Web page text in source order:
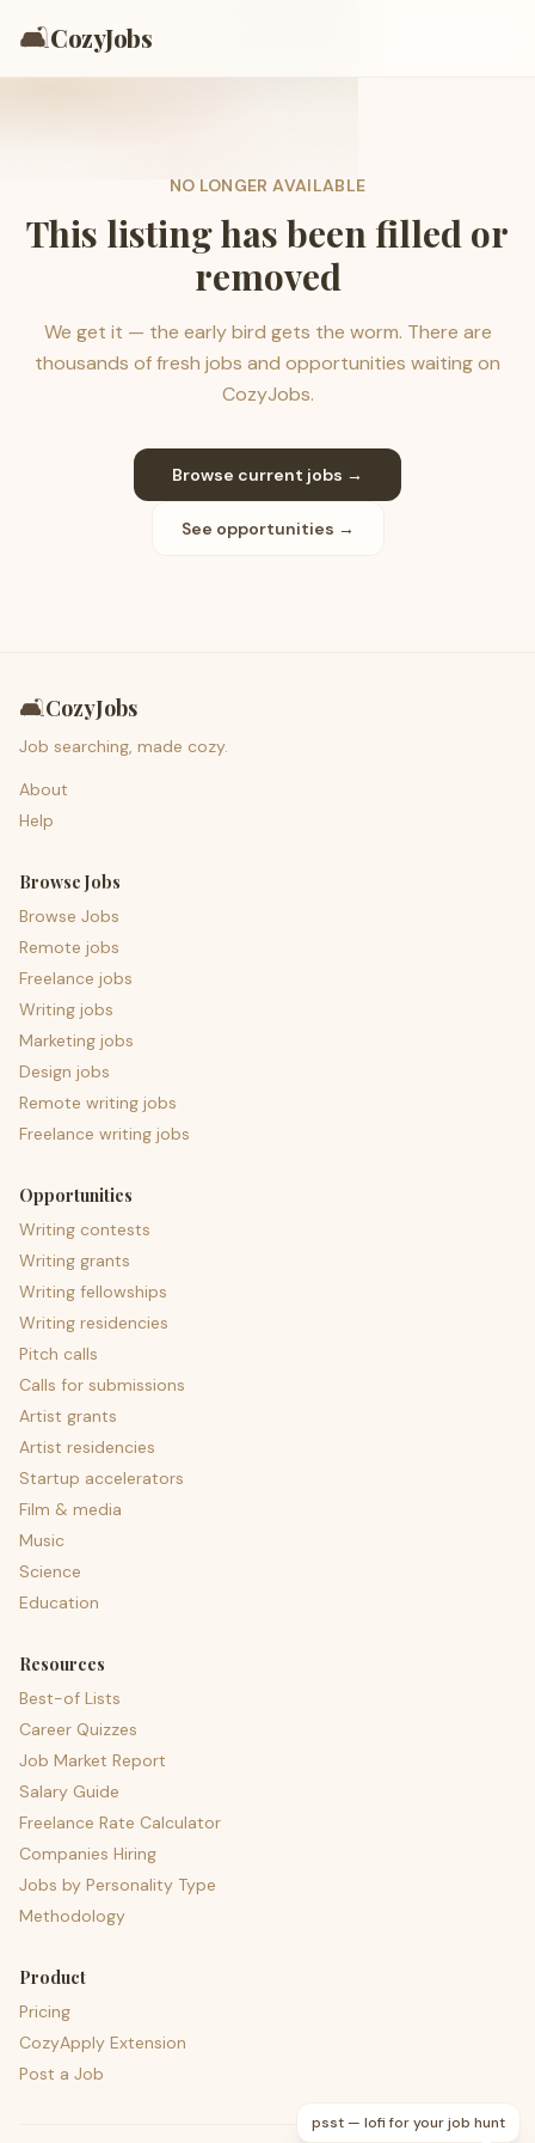
🛋️CozyJobs
NO LONGER AVAILABLE
This listing has been filled or
removed
We get it — the early bird gets the worm. There are
thousands of fresh jobs and opportunities waiting on
CozyJobs.
Browse current jobs →
See opportunities →
🛋️CozyJobs
Job searching, made cozy.
About
Help
Browse Jobs
Browse Jobs
Remote jobs
Freelance jobs
Writing jobs
Marketing jobs
Design jobs
Remote writing jobs
Freelance writing jobs
Opportunities
Writing contests
Writing grants
Writing fellowships
Writing residencies
Pitch calls
Calls for submissions
Artist grants
Artist residencies
Startup accelerators
Film & media
Music
Science
Education
Resources
Best-of Lists
Career Quizzes
Job Market Report
Salary Guide
Freelance Rate Calculator
Companies Hiring
Jobs by Personality Type
Methodology
Product
Pricing
CozyApply Extension
Post a Job
psst — lofi for your job hunt